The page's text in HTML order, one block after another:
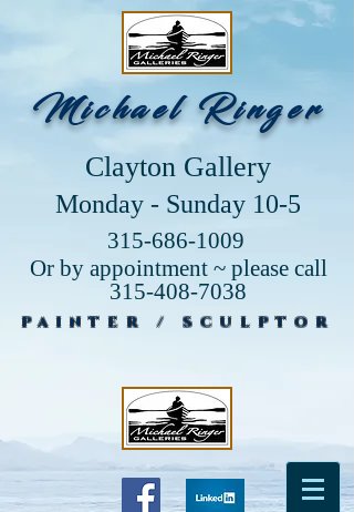
Michael Ringer
Clayton Gallery
Monday - Sunday 10-5
315-686-1009
Or by appointment ~ please call
315-408-7038
PAINTER / SCULPTOR